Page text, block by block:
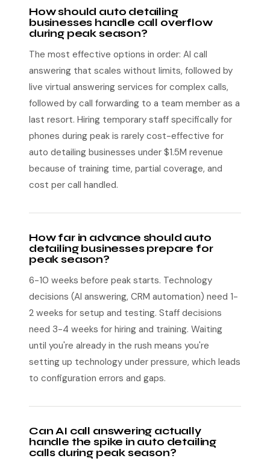
How should auto detailing
businesses handle call overflow
during peak season?
The most effective options in order: AI call
answering that scales without limits, followed by
live virtual answering services for complex calls,
followed by call forwarding to a team member as a
last resort. Hiring temporary staff specifically for
phones during peak is rarely cost-effective for
auto detailing businesses under $1.5M revenue
because of training time, partial coverage, and
cost per call handled.
How far in advance should auto
detailing businesses prepare for
peak season?
6-10 weeks before peak starts. Technology
decisions (AI answering, CRM automation) need 1-
2 weeks for setup and testing. Staff decisions
need 3-4 weeks for hiring and training. Waiting
until you're already in the rush means you're
setting up technology under pressure, which leads
to configuration errors and gaps.
Can AI call answering actually
handle the spike in auto detailing
calls during peak season?